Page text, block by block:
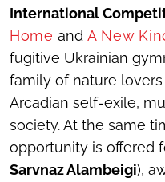
International
Home and A New
fugitive Ukrainian
family of nature
Arcadian self-exile,
society. At the same
opportunity is offered
Sarvnaz Alambeigi),